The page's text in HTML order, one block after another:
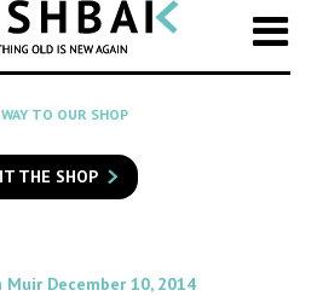
CATEGORY
Select
a
category
SEARCH
to
search
Flashback
TO OUR SHOP
THE SHOP
Muir on
December 10, 2014